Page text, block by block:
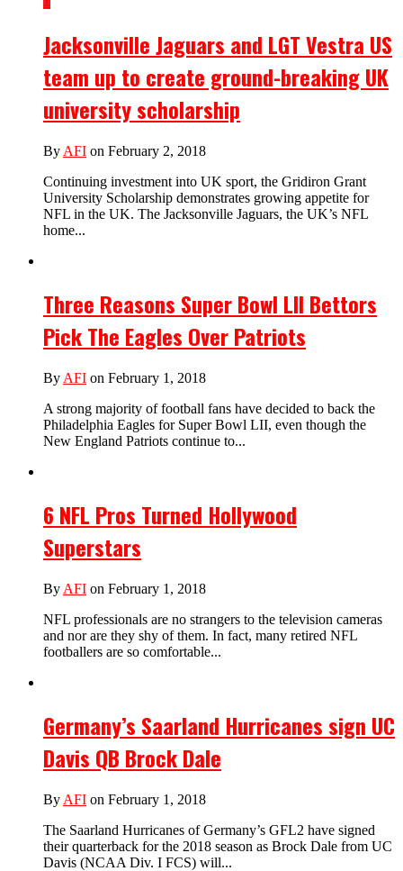
Jacksonville Jaguars and LGT Vestra US
team up to create ground-breaking UK
university scholarship
By AFI on February 2, 2018
Continuing investment into UK sport, the Gridiron Grant
University Scholarship demonstrates growing appetite for
NFL in the UK. The Jacksonville Jaguars, the UK’s NFL
home...
Three Reasons Super Bowl LII Bettors
Pick The Eagles Over Patriots
By AFI on February 1, 2018
A strong majority of football fans have decided to back the
Philadelphia Eagles for Super Bowl LII, even though the
New England Patriots continue to...
6 NFL Pros Turned Hollywood
Superstars
By AFI on February 1, 2018
NFL professionals are no strangers to the television cameras
and nor are they shy of them. In fact, many retired NFL
footballers are so comfortable...
Germany’s Saarland Hurricanes sign UC
Davis QB Brock Dale
By AFI on February 1, 2018
The Saarland Hurricanes of Germany’s GFL2 have signed
their quarterback for the 2018 season as Brock Dale from UC
Davis (NCAA Div. I FCS) will...